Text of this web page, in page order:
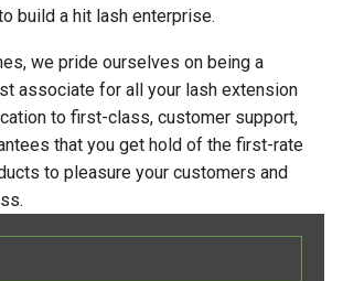
build a hit lash enterprise.
we pride ourselves on being a
associate for all your lash extension
to first-class, customer support,
that you get hold of the first-rate
to pleasure your customers and